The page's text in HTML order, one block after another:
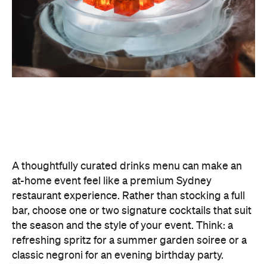
A thoughtfully curated drinks menu can make an
at-home event feel like a premium Sydney
restaurant experience. Rather than stocking a full
bar, choose one or two signature cocktails that suit
the season and the style of your event. Think: a
refreshing spritz for a summer garden soiree or a
classic negroni for an evening birthday party.